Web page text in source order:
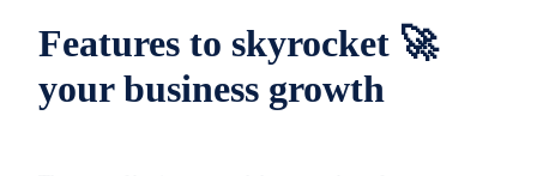
Features to skyrocket 🚀
your business growth